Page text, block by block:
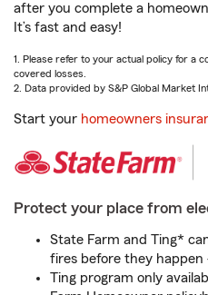
after you complete a
It’s fast and easy!
1. Please refer to your actual policy for a
covered losses.
2. Data provided by S&P Global Market
Start your homeowners
Protect your place from
State Farm and Ting*
fires before they happen
Ting program only